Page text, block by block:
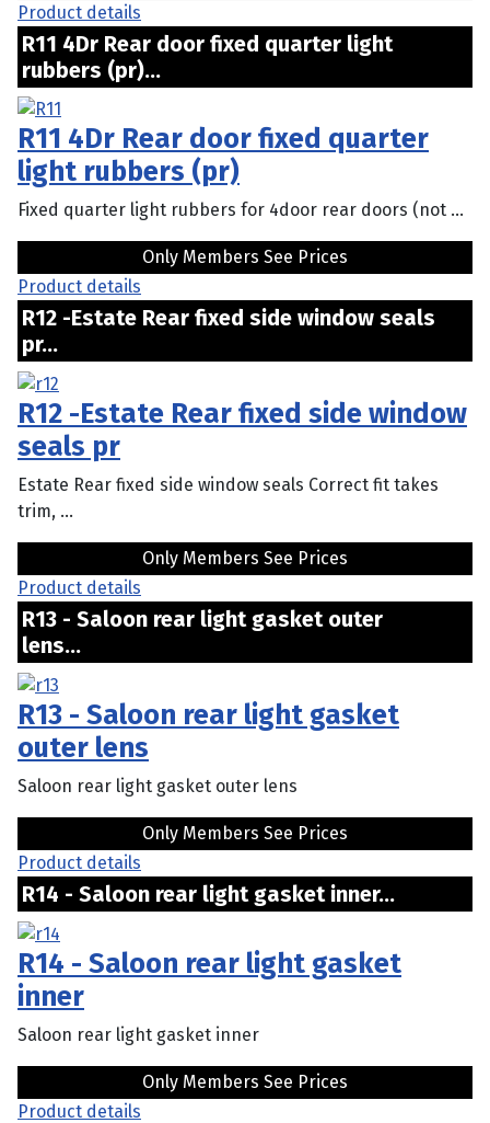
Product details
R11 4Dr Rear door fixed quarter light
rubbers (pr)...
R11 4Dr Rear door fixed quarter
light rubbers (pr)
Fixed quarter light rubbers for 4door rear doors (not ...
Only Members See Prices
Product details
R12 -Estate Rear fixed side window seals
pr...
R12 -Estate Rear fixed side window
seals pr
Estate Rear fixed side window seals Correct fit takes
trim, ...
Only Members See Prices
Product details
R13 - Saloon rear light gasket outer
lens...
R13 - Saloon rear light gasket
outer lens
Saloon rear light gasket outer lens
Only Members See Prices
Product details
R14 - Saloon rear light gasket inner...
R14 - Saloon rear light gasket
inner
Saloon rear light gasket inner
Only Members See Prices
Product details